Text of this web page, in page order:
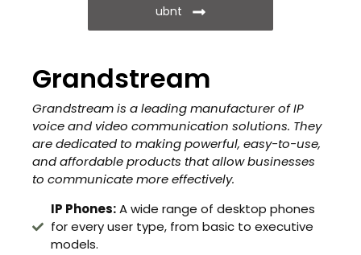
ubnt
Grandstream
Grandstream is a leading manufacturer of IP
voice and video communication solutions. They
are dedicated to making powerful, easy-to-use,
and affordable products that allow businesses
to communicate more effectively.
IP Phones:A wide range of desktop phones
for every user type, from basic to executive
models.